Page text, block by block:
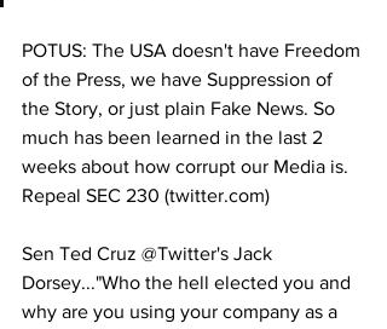
POTUS: The USA doesn't have Freedom
of the Press, we have Suppression of
the Story, or just plain Fake News. So
much has been learned in the last 2
weeks about how corrupt our Media is.
Repeal SEC 230 (twitter.com)
Sen Ted Cruz @Twitter's Jack
Dorsey..."Who the hell elected you and
why are you using your company as a